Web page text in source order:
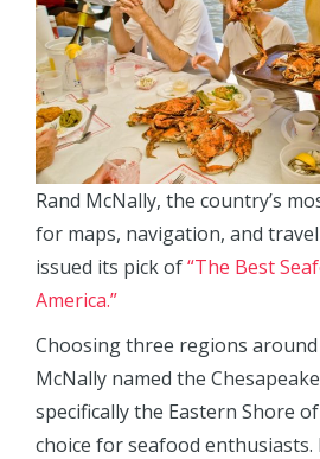
Rand McNally, the country’s
for maps, navigation, and
issued its pick of“The Best
America.”
Choosing three regions
McNally named the
specifically the Eastern Shore
choice for seafood